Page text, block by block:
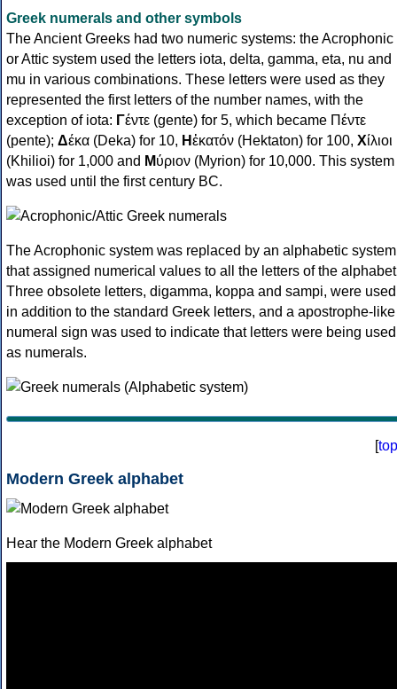
Greek numerals and other symbols
The Ancient Greeks had two numeric systems: the Acrophonic
or Attic system used the letters iota, delta, gamma, eta, nu and
mu in various combinations. These letters were used as they
represented the first letters of the number names, with the
exception of iota: Γέντε (gente) for 5, which became Πέντε
(pente); Δέκα (Deka) for 10, Ηἑκατόν (Hektaton) for 100, Χίλιοι
(Khilioi) for 1,000 and Μύριον (Myrion) for 10,000. This system
was used until the first century BC.
The Acrophonic system was replaced by an alphabetic system
that assigned numerical values to all the letters of the
Three obsolete letters, digamma, koppa and sampi, were used
in addition to the standard Greek letters, and a apostrophe-like
numeral sign was used to indicate that letters were being used
as numerals.
[top
Modern Greek alphabet
Hear the Modern Greek alphabet